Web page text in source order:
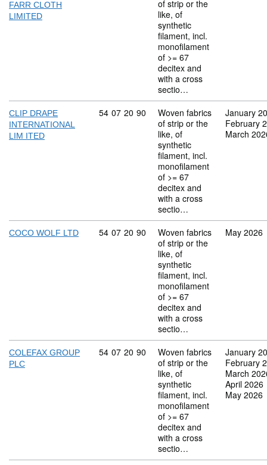
FARR CLOTH
LIMITED
of strip or the
like, of
synthetic
filament, incl.
monofilament
of >= 67
decitex and
with a cross
sectio…
CLIP DRAPE
INTERNATIONAL
LIM ITED
Commodity code: 54 07 20 90
54 07 20 90
Woven fabrics
of strip or the
like, of
synthetic
filament, incl.
monofilament
of >= 67
decitex and
with a cross
sectio…
January
February
March
COCO WOLF LTD Commodity code: 54 07 20 90
54 07 20 90
Woven fabrics
of strip or the
like, of
synthetic
filament, incl.
monofilament
of >= 67
decitex and
with a cross
sectio…
May 2026
COLEFAX GROUP
PLC
Commodity code: 54 07 20 90
54 07 20 90
Woven fabrics
of strip or the
like, of
synthetic
filament, incl.
monofilament
of >= 67
decitex and
with a cross
sectio…
January
February
March
April 2026
May 2026